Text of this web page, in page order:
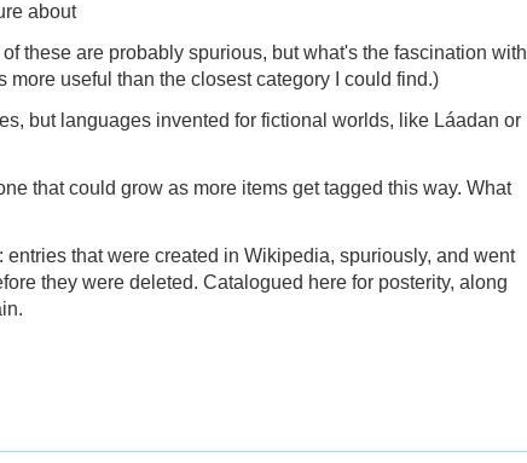
about
these are probably spurious, but what's the fascination with
useful than the closest category I could find.)
but languages invented for fictional worlds, like Láadan or
that could grow as more items get tagged this way. What
entries that were created in Wikipedia, spuriously, and went
they were deleted. Catalogued here for posterity, along